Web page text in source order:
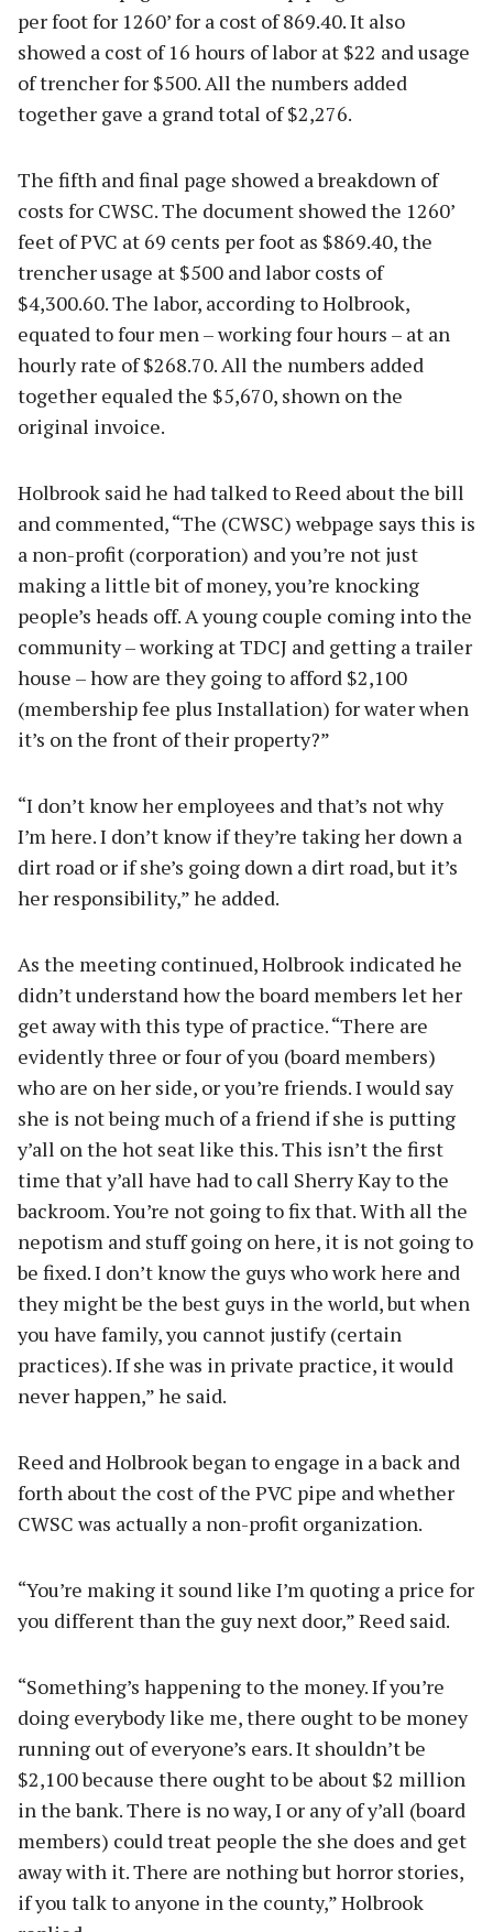
per foot for 1260’ for a cost of 869.40. It also
showed a cost of 16 hours of labor at $22 and usage
of trencher for $500. All the numbers added
together gave a grand total of $2,276.
The fifth and final page showed a breakdown of
costs for CWSC. The document showed the 1260’
feet of PVC at 69 cents per foot as $869.40, the
trencher usage at $500 and labor costs of
$4,300.60. The labor, according to Holbrook,
equated to four men – working four hours – at an
hourly rate of $268.70. All the numbers added
together equaled the $5,670, shown on the
original invoice.
Holbrook said he had talked to Reed about the bill
and commented, “The (CWSC) webpage says this is
a non-profit (corporation) and you’re not just
making a little bit of money, you’re knocking
people’s heads off. A young couple coming into the
community – working at TDCJ and getting a trailer
house – how are they going to afford $2,100
(membership fee plus Installation) for water when
it’s on the front of their property?”
“I don’t know her employees and that’s not why
I’m here. I don’t know if they’re taking her down a
dirt road or if she’s going down a dirt road, but it’s
her responsibility,” he added.
As the meeting continued, Holbrook indicated he
didn’t understand how the board members let her
get away with this type of practice. “There are
evidently three or four of you (board members)
who are on her side, or you’re friends. I would say
she is not being much of a friend if she is putting
y’all on the hot seat like this. This isn’t the first
time that y’all have had to call Sherry Kay to the
backroom. You’re not going to fix that. With all the
nepotism and stuff going on here, it is not going to
be fixed. I don’t know the guys who work here and
they might be the best guys in the world, but when
you have family, you cannot justify (certain
practices). If she was in private practice, it would
never happen,” he said.
Reed and Holbrook began to engage in a back and
forth about the cost of the PVC pipe and whether
CWSC was actually a non-profit organization.
“You’re making it sound like I’m quoting a price for
you different than the guy next door,” Reed said.
“Something’s happening to the money. If you’re
doing everybody like me, there ought to be money
running out of everyone’s ears. It shouldn’t be
$2,100 because there ought to be about $2 million
in the bank. There is no way, I or any of y’all (board
members) could treat people the she does and get
away with it. There are nothing but horror stories,
if you talk to anyone in the county,” Holbrook